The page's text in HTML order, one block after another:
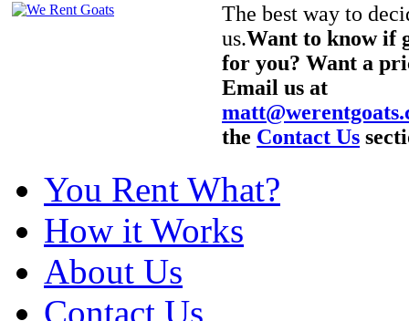
The best way to
us.Want to know if
for you? Want a
Email us at
the Contact Us
You Rent What?
How it Works
About Us
Contact Us